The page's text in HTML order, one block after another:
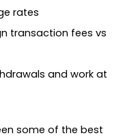
rates
transaction fees vs
and work at
some of the best